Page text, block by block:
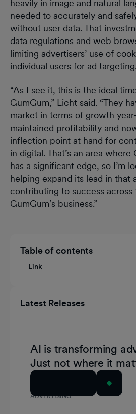
Table of contents
Link
Latest Releases
ADVERTISING
AI is transforming
Just not where it
heavily in image and natural
needed to accurately and
without user data. That
data regulations and web
limiting advertisers’ use of
individual users for ad targeting.
“As I see it, this is the ideal
GumGum,” Licht said. “They
market in terms of growth
maintained profitability and
inflection point at hand for
in digital. That’s an area where
has a significant edge, so I’m
helping expand its lead in that
contributing to success
GumGum’s business.”